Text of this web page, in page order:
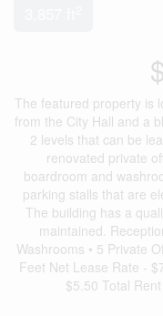
The featured property is
from the City Hall and a
2 levels that can be
renovated private
boardroom and
parking stalls that are
The building has a
maintained.
Washrooms • 5 Private
Feet Net Lease Rate -
$5.50 Total